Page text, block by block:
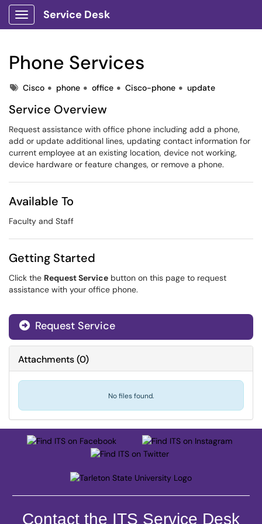
Show Applications Menu
Service Desk
Phone Services
TagsCisco phone office Cisco-phone update
Service Overview
Request assistance with office phone including add a phone,
add or update additional lines, updating contact information for
current employee at an existing location, device not working,
device hardware or feature changes, or remove a phone.
Available To
Faculty and Staff
Getting Started
Click the Request Service button on this page to request
assistance with your office phone.
Request Service
Attachments(0)
No files found.
Contact the ITS Service Desk